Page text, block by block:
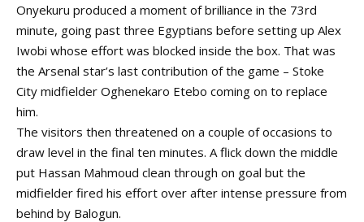
Onyekuru produced a moment of brilliance in the 73rd
minute, going past three Egyptians before setting up Alex
Iwobi whose effort was blocked inside the box. That was
the Arsenal star’s last contribution of the game – Stoke
City midfielder Oghenekaro Etebo coming on to replace
him.
The visitors then threatened on a couple of occasions to
draw level in the final ten minutes. A flick down the middle
put Hassan Mahmoud clean through on goal but the
midfielder fired his effort over after intense pressure from
behind by Balogun.